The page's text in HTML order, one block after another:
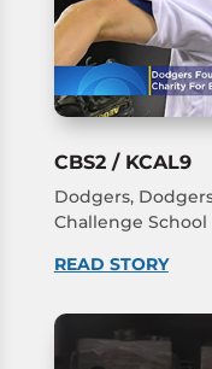
CBS2 / KCAL9
Dodgers,
Challenge
READ STORY